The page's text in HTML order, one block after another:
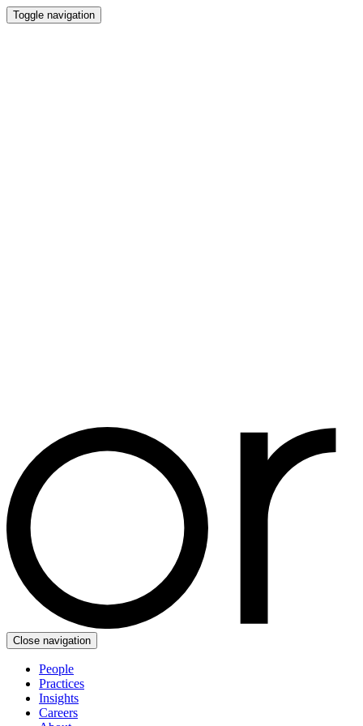
Toggle navigation
Close navigation
People
Practices
Insights
Careers